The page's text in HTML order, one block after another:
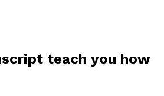
teach you how